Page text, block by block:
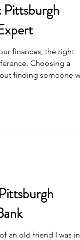
finances, the right
Choosing a
finding someone
an old friend I was